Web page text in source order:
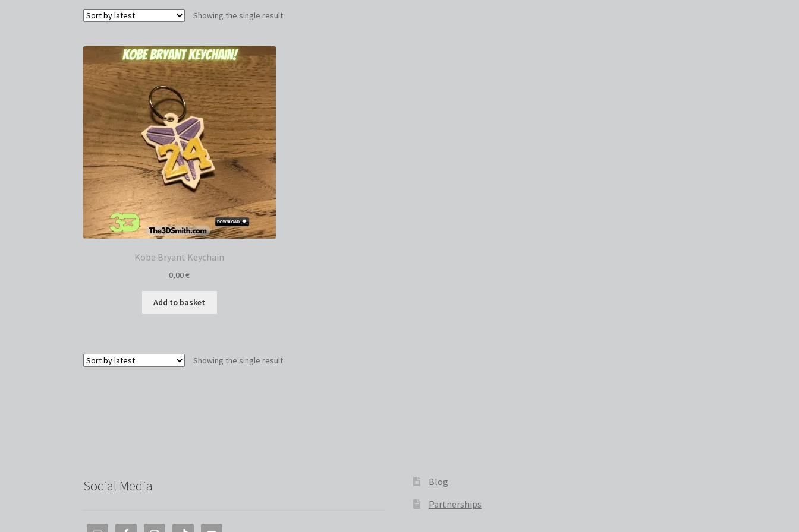
Showing the single result
Kobe Bryant Keychain
0,00€
Add to basket
Showing the single result
Social Media
Blog
Partnerships